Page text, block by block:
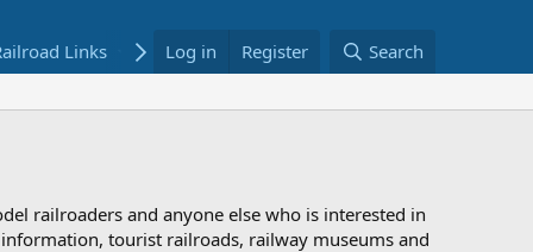
Links Bookstore
Log in Register Search
railroaders and anyone else who is interested in
tourist railroads, railway museums and